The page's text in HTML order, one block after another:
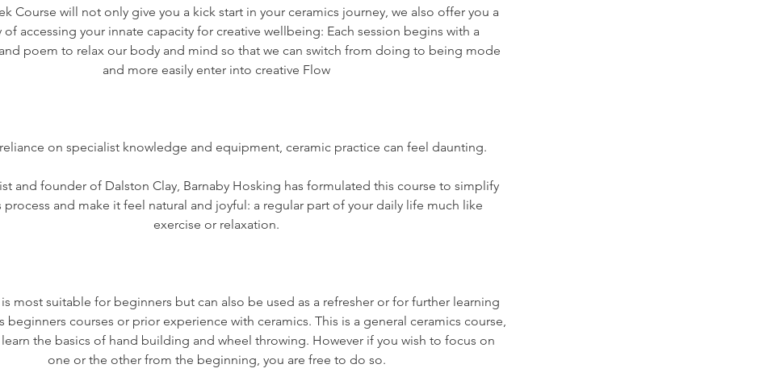
A
p
r
2
Course will not only give you a kick start in your ceramics journey, we also offer you a
of accessing your innate capacity for creative wellbeing: Each session begins with a
poem to relax our body and mind so that we can switch from doing to being mode
and more easily enter into creative Flow
on specialist knowledge and equipment, ceramic practice can feel daunting.
and founder of Dalston Clay, Barnaby Hosking has formulated this course to simplify
process and make it feel natural and joyful: a regular part of your daily life much like
exercise or relaxation.
most suitable for beginners but can also be used as a refresher or for further learning
beginners courses or prior experience with ceramics. This is a general ceramics course,
the basics of hand building and wheel throwing. However if you wish to focus on
one or the other from the beginning, you are free to do so.